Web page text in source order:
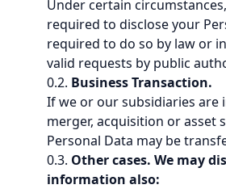
Under certain
required to disclose your
required to do so by law or
valid requests by public
0.2. Business Transaction.
If we or our subsidiaries are
merger, acquisition or asset
Personal Data may be
0.3. Other cases. We may
information also: